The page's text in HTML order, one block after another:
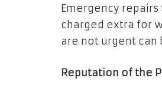
Emergency
charged extra for
are not urgent can
Reputation of the